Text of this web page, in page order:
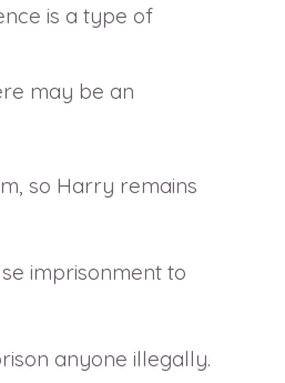
is a type of
may be an
so Harry remains
imprisonment to
anyone illegally.